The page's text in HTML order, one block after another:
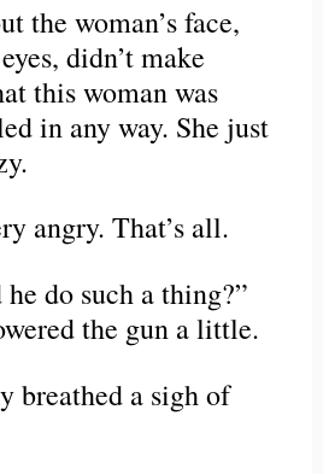
the woman’s face,
didn’t make
this woman was
in any way. She just
angry. That’s all.
do such a thing?”
the gun a little.
breathed a sigh of